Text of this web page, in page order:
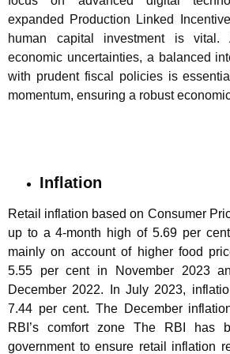
expanded Production Linked
human capital investment is vital.
economic uncertainties, a balanced
with prudent fiscal policies is
momentum, ensuring a robust
Inflation
Retail inflation based on Consumer
up to a 4-month high of 5.69 per
mainly on account of higher food
5.55 per cent in November 2023
December 2022. In July 2023,
7.44 per cent. The December
RBI’s comfort zone The RBI has
government to ensure retail inflation